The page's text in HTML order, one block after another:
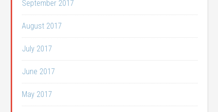
September 2017
August 2017
July 2017
June 2017
May 2017